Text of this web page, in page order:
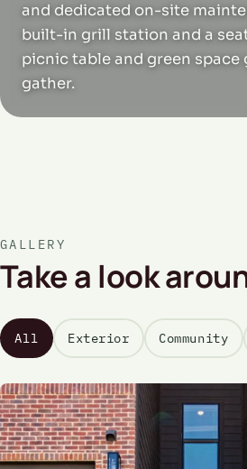
and dedicated on-site
built-in grill station and a
picnic table and green space
gather.
GALLERY
Take a look
All Exterior Community